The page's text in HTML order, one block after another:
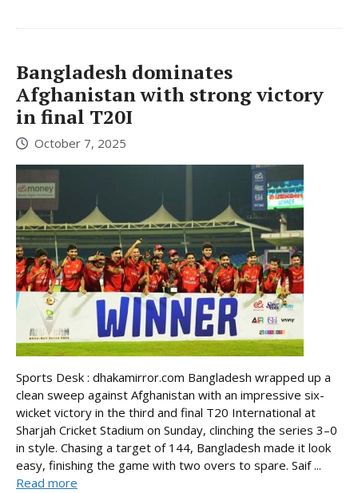
Bangladesh dominates
Afghanistan with strong victory
in final T20I
October 7, 2025
Sports Desk : dhakamirror.com Bangladesh wrapped up a
clean sweep against Afghanistan with an impressive six-
wicket victory in the third and final T20 International at
Sharjah Cricket Stadium on Sunday, clinching the series 3–0
in style. Chasing a target of 144, Bangladesh made it look
easy, finishing the game with two overs to spare. Saif ...
Read more